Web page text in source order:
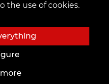
the use of cookies.